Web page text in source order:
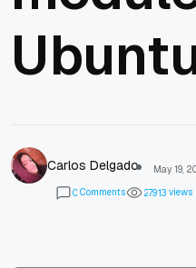
Carlos Delgado
May 19,
0 Comments 27913 views